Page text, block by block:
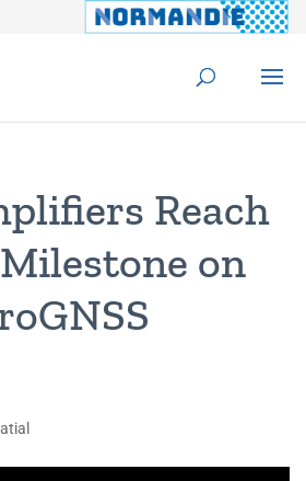
Reach
on